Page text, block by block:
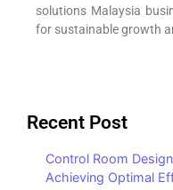
solutions Malaysia
for sustainable growth
Recent Post
Control Room
Achieving Optimal